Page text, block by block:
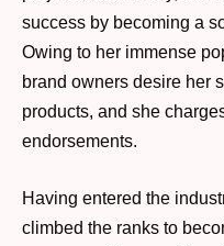
success by becoming a
Owing to her immense
brand owners desire her
products, and she
endorsements.
Having entered the
climbed the ranks to